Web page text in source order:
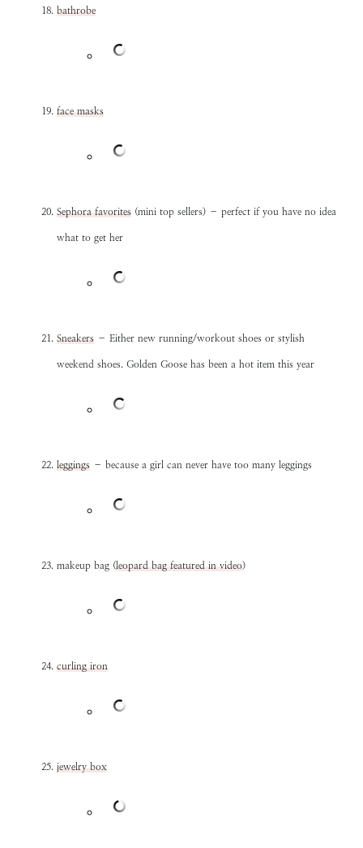
bathrobe
face masks
Sephora favorites (mini top sellers) – perfect if you have no idea
what to get her
Sneakers – Either new running/workout shoes or stylish
weekend shoes. Golden Goose has been a hot item this year
leggings – because a girl can never have too many leggings
makeup bag (leopard bag featured in video)
curling iron
jewelry box